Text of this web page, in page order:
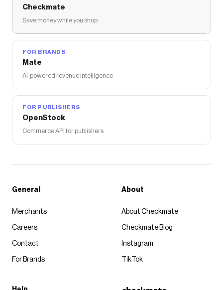
Checkmate
Save money while you shop
FOR BRANDS
Mate
AI-powered revenue intelligence
FOR PUBLISHERS
OpenStock
Commerce API for publishers
General
Merchants
Careers
Contact
For Brands
About
About Checkmate
Checkmate Blog
Instagram
TikTok